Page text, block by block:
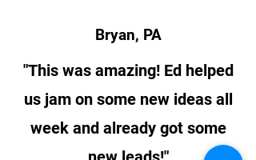
Bryan, PA
"This was amazing! Ed helped
us jam on some new ideas all
week and already got some